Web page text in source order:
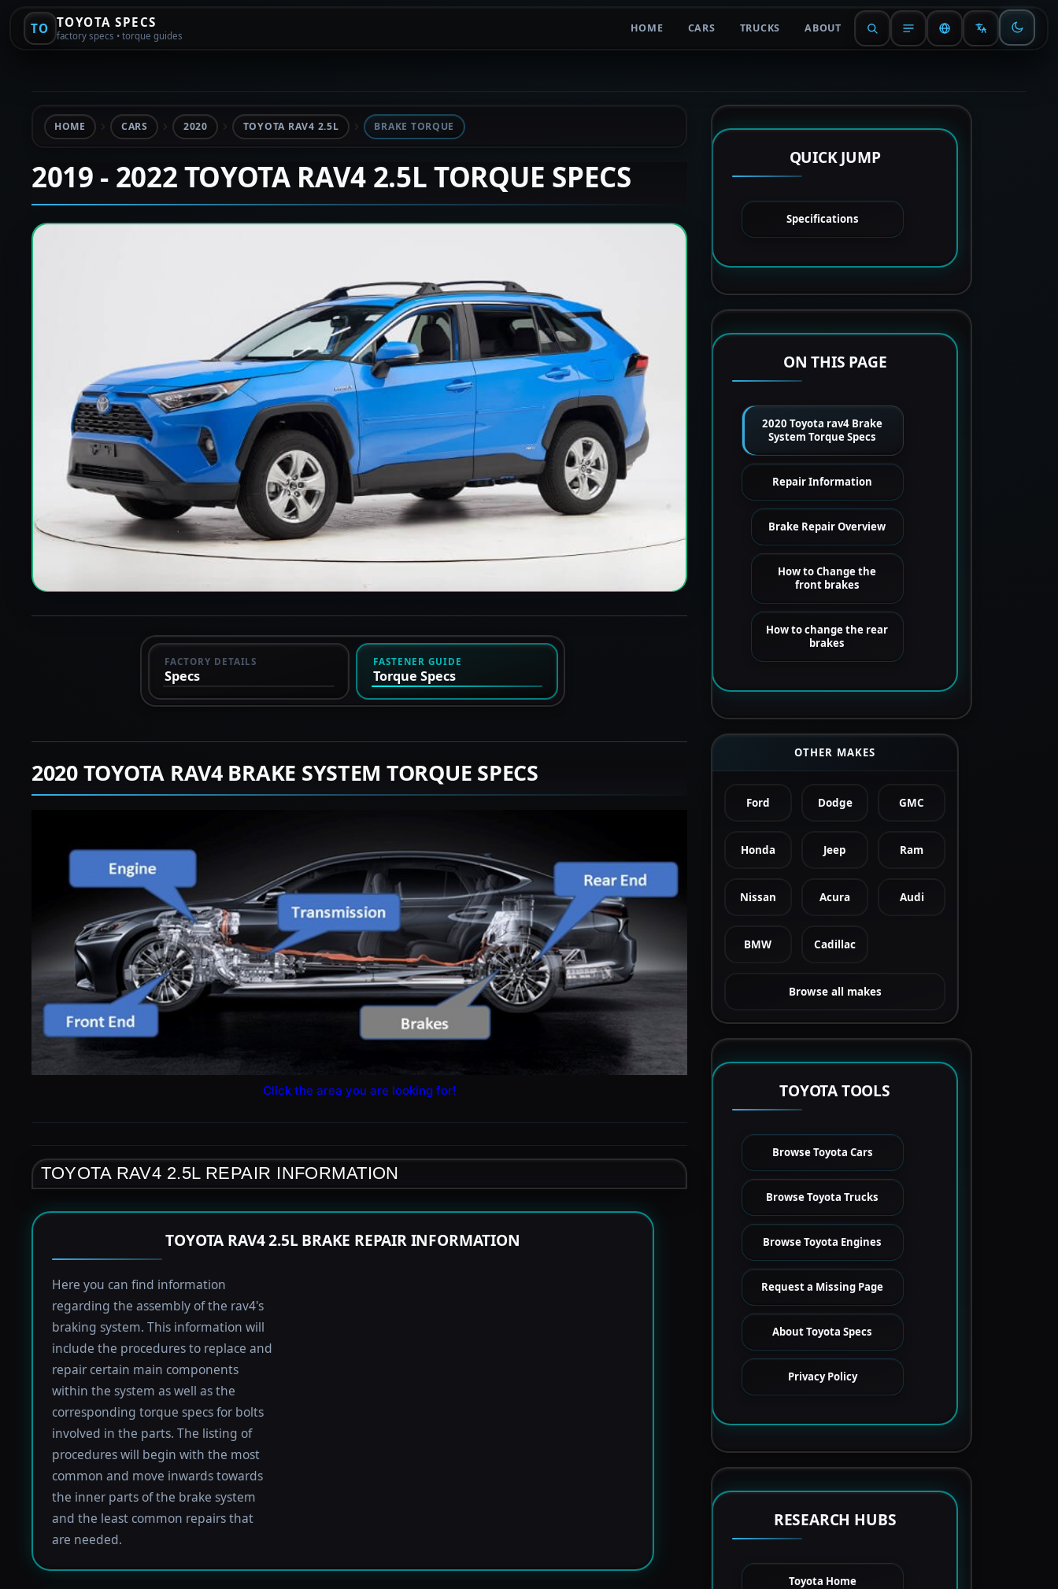
TO TOYOTA SPECS
factory specs • torque guides
HOME CARS TRUCKS ABOUT
HOME CARS 2020 TOYOTA RAV4 2.5L BRAKE TORQUE
2019 - 2022 TOYOTA RAV4 2.5L TORQUE SPECS
FACTORY DETAILS
Specs
FASTENER GUIDE
Torque Specs
2020 TOYOTA RAV4 BRAKE SYSTEM TORQUE SPECS
Click the area you are looking for!
TOYOTA RAV4 2.5L REPAIR INFORMATION
TOYOTA RAV4 2.5L BRAKE REPAIR INFORMATION
Here you can find information
regarding the assembly of the rav4's
braking system. This information will
include the procedures to replace and
repair certain main components
within the system as well as the
corresponding torque specs for bolts
involved in the parts. The listing of
procedures will begin with the most
common and move inwards towards
the inner parts of the brake system
and the least common repairs that
are needed.
QUICK JUMP
Specifications
ON THIS PAGE
2020 Toyota rav4 Brake
System Torque Specs
Repair Information
Brake Repair Overview
How to Change the
front brakes
How to change the rear
brakes
OTHER MAKES
Ford Dodge GMC
Honda Jeep Ram
Nissan Acura Audi
BMW Cadillac
Browse all makes
TOYOTA TOOLS
Browse Toyota Cars
Browse Toyota Trucks
Browse Toyota Engines
Request a Missing Page
About Toyota Specs
Privacy Policy
RESEARCH HUBS
Toyota Home